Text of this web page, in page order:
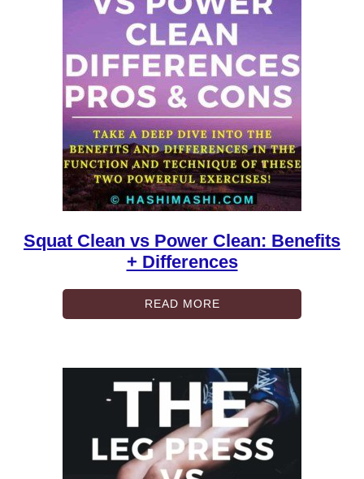
Squat Clean vs Power Clean: Benefits
+ Differences
READ MORE